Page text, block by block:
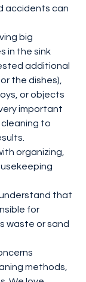
accidents can
big
in the sink
additional
the dishes),
or objects
important
to
organizing,
that
for
waste or sand
methods,